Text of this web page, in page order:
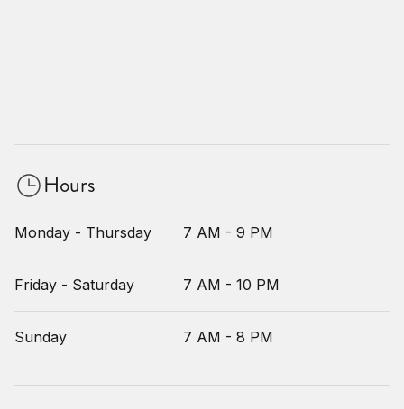
Hours
Monday - Thursday 7 AM - 9 PM
Friday - Saturday 7 AM - 10 PM
Sunday 7 AM - 8 PM